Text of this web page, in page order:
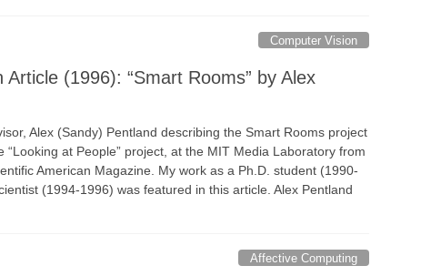
Computer Vision
Article (1996): “Smart Rooms” by Alex
Alex (Sandy) Pentland describing the Smart Rooms project
“Looking at People” project, at the MIT Media Laboratory from
American Magazine. My work as a Ph.D. student (1990-
(1994-1996) was featured in this article. Alex Pentland
Affective Computing